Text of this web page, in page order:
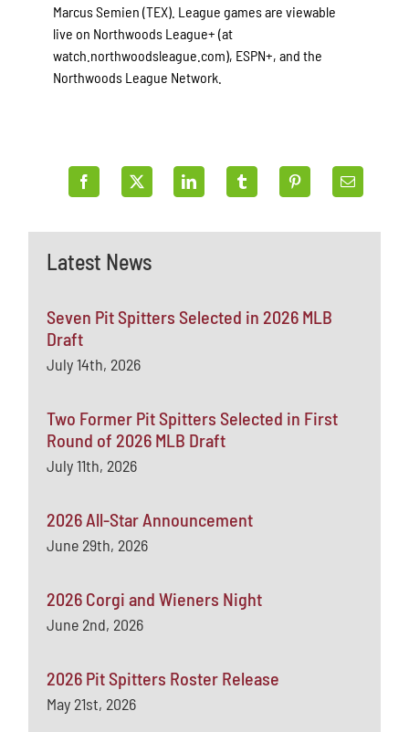
Latest News
Seven Pit Spitters Selected in 2026 MLB
Draft
July 14th, 2026
Two Former Pit Spitters Selected in First
Round of 2026 MLB Draft
July 11th, 2026
2026 All-Star Announcement
June 29th, 2026
2026 Corgi and Wieners Night
June 2nd, 2026
2026 Pit Spitters Roster Release
May 21st, 2026
Marcus Semien (TEX). League games are viewable
live on Northwoods League+ (at
watch.northwoodsleague.com), ESPN+, and the
Northwoods League Network.